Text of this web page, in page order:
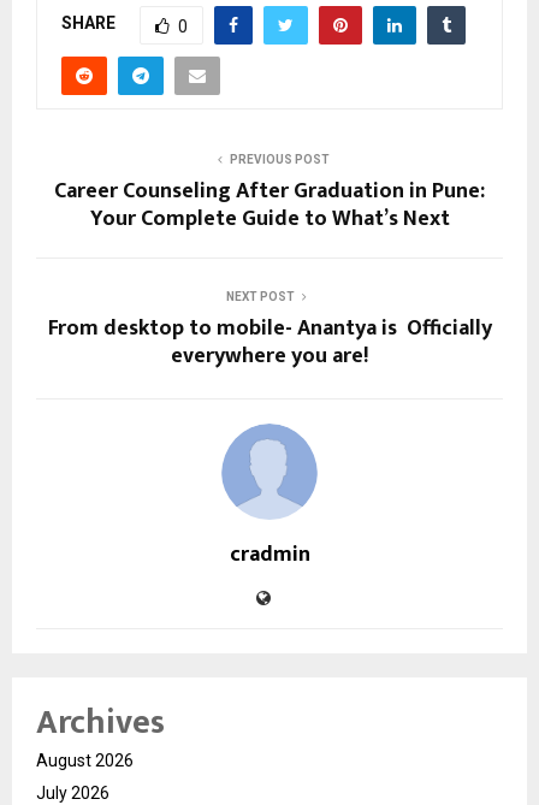
SHARE 0
PREVIOUS POST
Career Counseling After Graduation in Pune:
Your Complete Guide to What’s Next
NEXT POST
From desktop to mobile- Anantya is Officially
everywhere you are!
cradmin
Archives
August 2026
July 2026